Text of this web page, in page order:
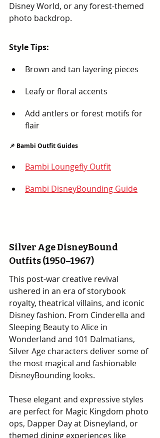
Disney World, or any forest-themed
photo backdrop.
Style Tips:
Brown and tan layering pieces
Leafy or floral accents
Add antlers or forest motifs for
flair
📌 Bambi Outfit Guides
Bambi Loungefly Outfit
Bambi DisneyBounding Guide
Silver Age DisneyBound
Outfits (1950–1967)
This post-war creative revival
ushered in an era of storybook
royalty, theatrical villains, and iconic
Disney fashion. From Cinderella and
Sleeping Beauty to Alice in
Wonderland and 101 Dalmatians,
Silver Age characters deliver some of
the most magical and fashionable
DisneyBounding looks.
These elegant and expressive styles
are perfect for Magic Kingdom photo
ops, Dapper Day at Disneyland, or
themed dining experiences like